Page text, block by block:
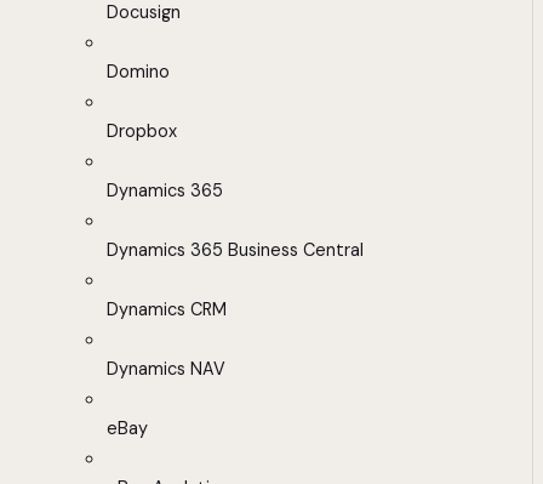
Docusign
Domino
Dropbox
Dynamics 365
Dynamics 365 Business Central
Dynamics CRM
Dynamics NAV
eBay